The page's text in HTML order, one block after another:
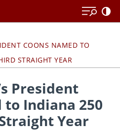
COONS NAMED TO
STRAIGHT YEAR
President
to Indiana 250
Year